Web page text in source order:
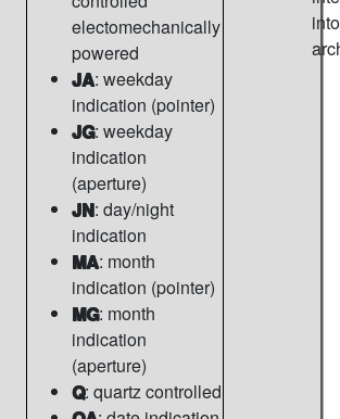
electomechanically
powered
JA: weekday
indication (pointer)
JG: weekday
indication
(aperture)
JN: day/night
indication
MA: month
indication (pointer)
MG: month
indication
(aperture)
Q: quartz controlled